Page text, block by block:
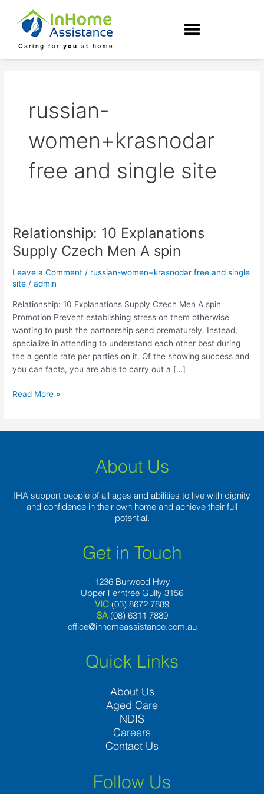
content
russian-
women+krasnodar
free and single site
Relationship: 10 Explanations
Supply Czech Men A spin
Leave a Comment / russian-women+krasnodar free and single
site /admin
Relationship: 10 Explanations Supply Czech Men A spin
Promotion Prevent establishing stress on them otherwise
wanting to push the partnership send prematurely. Instead,
specialize in attending to understand each other best during
the a gentle rate per parties on it. Of the showing success and
you can facts, you are able to carry out a […]
Relationship:
10
Explanations
Supply
Czech
A
spin
Read More »
About Us
IHA support people of all ages and abilities to live with dignity
and confidence in their own home and achieve their full
potential.
Get in Touch
1236 Burwood Hwy
Upper Ferntree Gully 3156
VIC (03) 8672 7889
SA (08) 6311 7889
office@inhomeassistance.com.au
Quick Links
About Us
Aged Care
NDIS
Careers
Contact Us
Follow Us